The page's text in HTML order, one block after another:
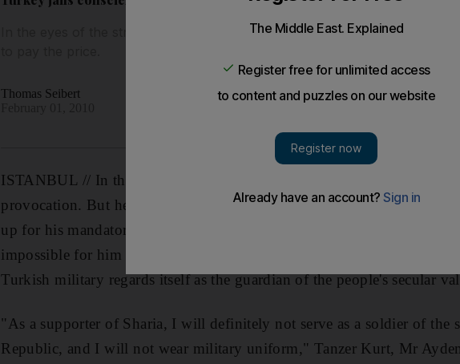
In the eyes of the strictly secular Turkish military, Enver Aydemir is a
Thomas Seibert
ISTANBUL // In the eyes of the strictly secular Turkish military,
provocation. But he is ready to pay the price. When Mr Aydemir, who
up for his mandatory military service in 2007, he told army officials
impossible for him to wear the uniform of a secular institution such as
Turkish military regards itself as the guardian of the people's secular
"As a supporter of Sharia, I will definitely not serve as a soldier of the
Republic, and I will not wear military uniform," Tanzer Kurt, Mr